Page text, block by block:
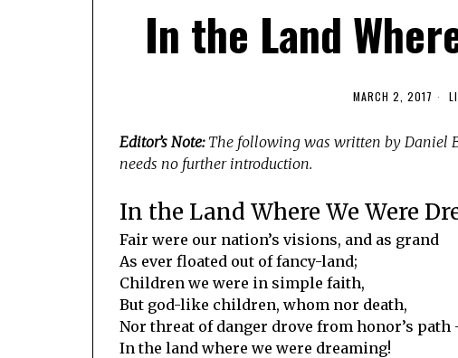
In the Land
MARCH 2, 2017
Editor’s Note:The following was written by Daniel
needs no further introduction.
In the Land Where We Were
Fair were our nation’s visions, and as grand
As ever floated out of fancy-land;
Children we were in simple faith,
But god-like children, whom nor death,
Nor threat of danger drove from honor’s
In the land where we were dreaming!